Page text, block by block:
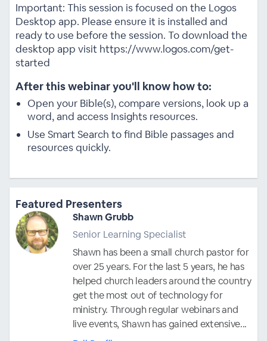
Important: This session is focused on the Logos
Desktop app. Please ensure it is installed and
ready to use before the session. To download the
desktop app visit https://www.logos.com/get-
started
After this webinar you'll know how to:
Open your Bible(s), compare versions, look up a
word, and access Insights resources.
Use Smart Search to find Bible passages and
resources quickly.
Featured Presenters
Shawn Grubb
Senior Learning Specialist
Shawn has been a small church pastor for
over 25 years. For the last 5 years, he has
helped church leaders around the country
get the most out of technology for
ministry. Through regular webinars and
live events, Shawn has gained extensive...